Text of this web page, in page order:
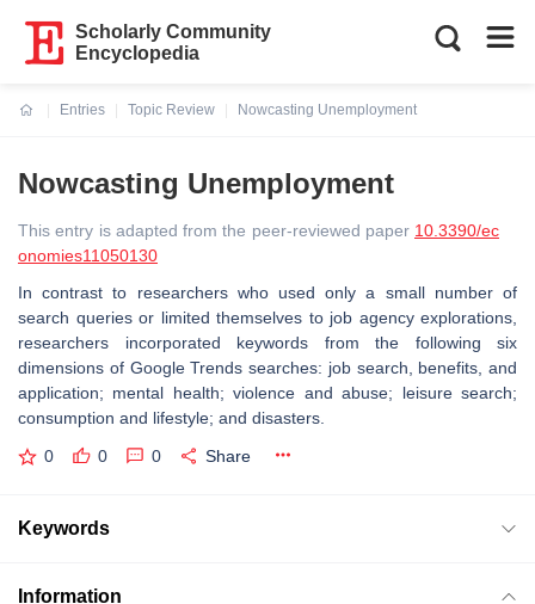
Scholarly Community
Encyclopedia
Entries
Topic Review
Nowcasting Unemployment
Nowcasting Unemployment
This entry is adapted from the peer-reviewed paper 10.3390/ec
onomies11050130
In contrast to researchers who used only a small number of
search queries or limited themselves to job agency explorations,
researchers incorporated keywords from the following six
dimensions of Google Trends searches: job search, benefits, and
application; mental health; violence and abuse; leisure search;
consumption and lifestyle; and disasters.
0 0 0 Share
Keywords
Information